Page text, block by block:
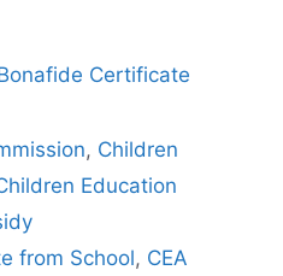
Certificate
, Children
Education
from School, CEA